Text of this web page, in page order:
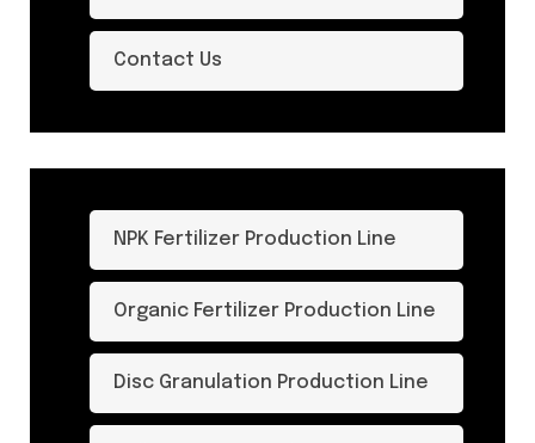
Contact Us
NPK Fertilizer Production Line
Organic Fertilizer Production Line
Disc Granulation Production Line